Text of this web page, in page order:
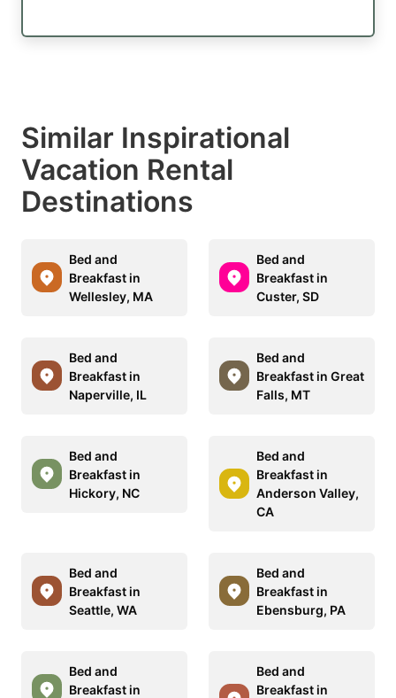
Similar Inspirational
Vacation Rental
Destinations
Bed and
Breakfast in
Wellesley, MA
Bed and
Breakfast in
Custer, SD
Bed and
Breakfast in
Naperville, IL
Bed and
Breakfast in Great
Falls, MT
Bed and
Breakfast in
Hickory, NC
Bed and
Breakfast in
Anderson Valley,
CA
Bed and
Breakfast in
Seattle, WA
Bed and
Breakfast in
Ebensburg, PA
Bed and
Breakfast in
Bed and
Breakfast in